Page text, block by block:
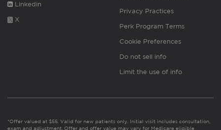
Linkedin
X
Privacy Practices
Perk Program Terms
Cookie Preferences
Do not sell info
Limit the use of info
*Offer valued at $55. Valid for new patients only. Initial visit includes consultation,
exam and adjustment. Offer and offer value may vary for Medicare eligible